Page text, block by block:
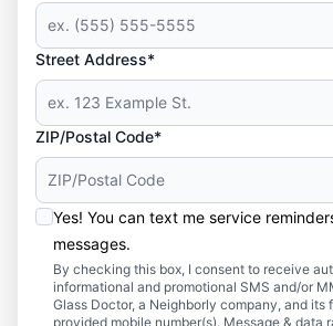
Street Address*
ZIP/Postal Code*
Yes! You can text me service
messages.
By checking this box, I consent to receive
informational and promotional SMS and/or
Glass Doctor, a Neighborly company, and its
provided mobile number(s). Message & data